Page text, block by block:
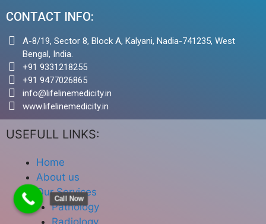
CONTACT INFO:
A-8/19, Sector 8, Block A, Kalyani, Nadia-741235, West
Bengal, India.
+91 9331218255
+91 9477026865
info@lifelinemedicity.in
www.lifelinemedicity.in
USEFULL LINKS:
Home
About us
Our Services
Pathology
Radiology
Call Now